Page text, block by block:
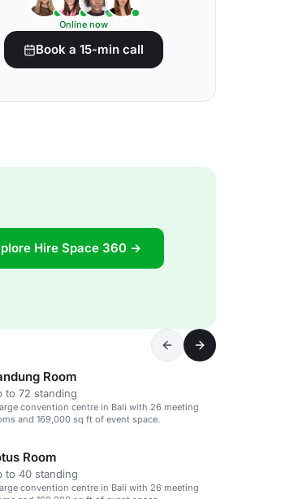
Online now
Book a 15-min call
Hire Space 360 →
Room
to 72 standing
convention centre in Bali with 26 meeting
and 169,000 sq ft of event space.
Room
to 40 standing
convention centre in Bali with 26 meeting